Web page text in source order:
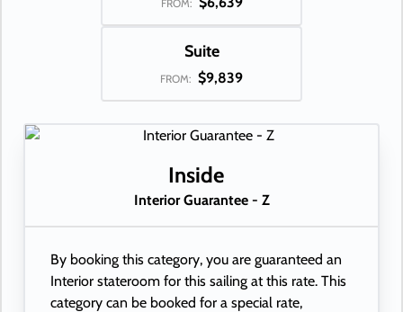
FROM:
Suite
FROM: $9,839
Inside
Interior Guarantee - Z
By booking this category, you are guaranteed an
Interior stateroom for this sailing at this rate. This
category can be booked for a special rate,